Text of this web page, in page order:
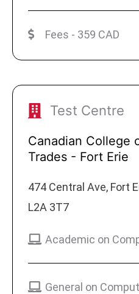
Fees - 359 CAD
Test Centre
Canadian College
Trades - Fort Erie
474 Central Ave, Fort
L2A 3T7
Academic on
General on